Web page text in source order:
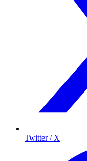
Twitter / X